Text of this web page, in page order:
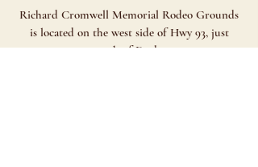
Richard Cromwell Memorial Rodeo Grounds
is located on the west side of Hwy 93, just
north of Darby.